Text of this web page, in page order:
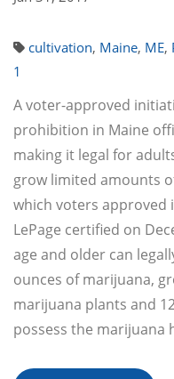
cultivation, Maine, ME,
1
A voter-approved
prohibition in Maine
making it legal for
grow limited amounts
which voters approved
LePage certified on
age and older can
ounces of marijuana,
marijuana plants and
possess the